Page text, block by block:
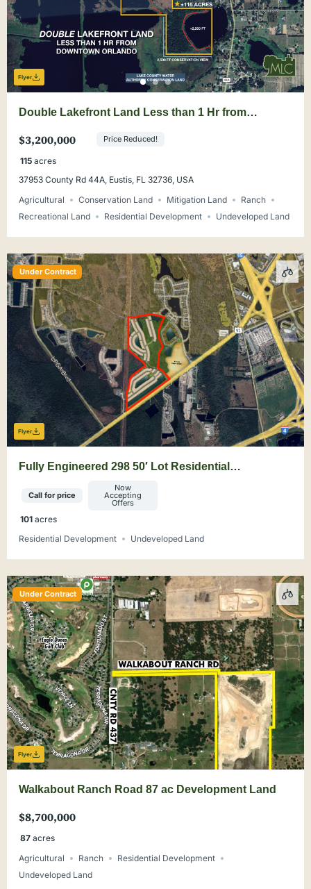
Flyer
Double Lakefront Land Less than 1 Hr from
$3,200,000 Price Reduced!
115 acres
37953 County Rd 44A, Eustis, FL 32736, USA
Agricultural
Conservation Land Mitigation Land
Ranch
Recreational Land
Residential Development Undeveloped Land
Under Contract
Flyer
Fully Engineered 298 50′ Lot Residential
Call for price
Now
Accepting
Offers
101 acres
Residential Development
Undeveloped Land
Under Contract
Flyer
Walkabout Ranch Road 87 ac Development Land
$8,700,000
87 acres
Agricultural
Ranch
Residential Development
Undeveloped Land